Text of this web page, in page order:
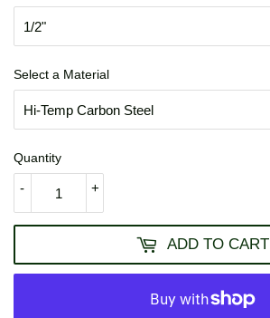
Select a Material
Quantity
+
-
ADD TO CART